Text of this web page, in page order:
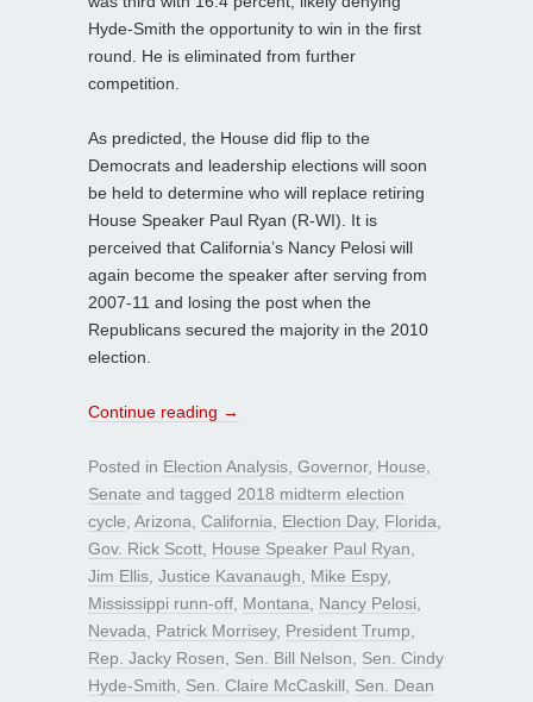
Hyde-Smith the opportunity to win in the first
round. He is eliminated from further
competition.
As predicted, the House did flip to the
Democrats and leadership elections will soon
be held to determine who will replace retiring
House Speaker Paul Ryan (R-WI). It is
perceived that California’s Nancy Pelosi will
again become the speaker after serving from
2007-11 and losing the post when the
Republicans secured the majority in the 2010
election.
Continue reading →
Posted in Election Analysis Governor, House
Senate and tagged 2018 midterm election
cycle Arizona California Election Day, Florida
Gov. Rick Scott House Speaker Paul Ryan
Jim Ellis Justice Kavanaugh Mike Espy,
Mississippi runn-off Montana Nancy Pelosi
Nevada
Patrick Morrisey, President Trump
Rep. Jacky Rosen
Sen. Bill Nelson
Sen. Cindy
Hyde-Smith
Sen. Claire McCaskill Sen. Dean